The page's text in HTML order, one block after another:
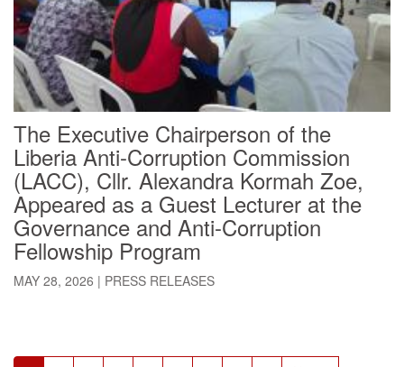
The Executive Chairperson of the
Liberia Anti-Corruption Commission
(LACC), Cllr. Alexandra Kormah Zoe,
Appeared as a Guest Lecturer at the
Governance and Anti-Corruption
Fellowship Program
MAY 28, 2026 | PRESS RELEASES
Pagination